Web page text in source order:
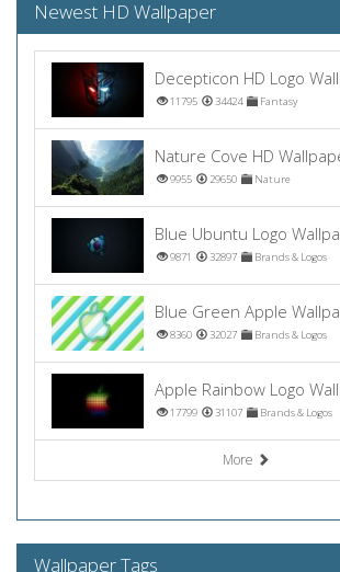
Newest HD Wallpaper
Decepticon HD Logo
11795 34424 Fantasy
Nature Cove HD
9955 29650 Nature
Blue Ubuntu Logo
9871 32897 Brands & Logos
Blue Green Apple
8360 32027 Brands & Logos
Apple Rainbow Logo
17799 31107 Brands & Logos
More
Wallpaper Tags